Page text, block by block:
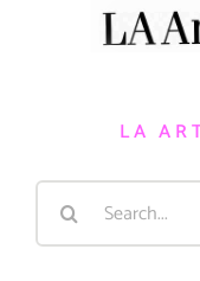
LA
Search